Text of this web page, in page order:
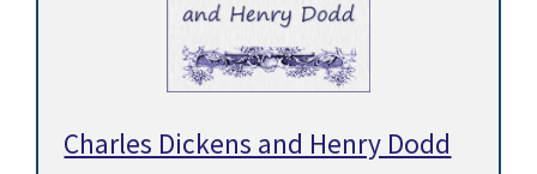
Charles Dickens and Henry Dodd